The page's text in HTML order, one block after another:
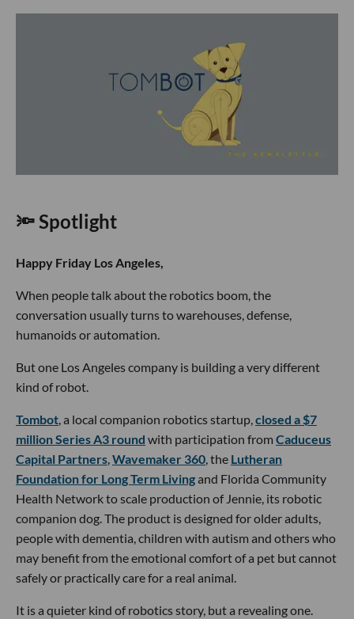
🔦 Spotlight
Happy Friday Los Angeles,
When people talk about the robotics boom, the
conversation usually turns to warehouses, defense,
humanoids or automation.
But one Los Angeles company is building a very different
kind of robot.
Tombot, a local companion robotics startup,closed a $7
million Series A3 round with participation from Caduceus
Capital Partners,Wavemaker 360, the Lutheran
Foundation for Long Term Livingand Florida Community
Health Network to scale production of Jennie, its robotic
companion dog. The product is designed for older adults,
people with dementia, children with autism and others who
may benefit from the emotional comfort of a pet but cannot
safely or practically care for a real animal.
It is a quieter kind of robotics story, but a revealing one.